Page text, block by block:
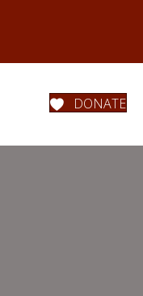
DONATE